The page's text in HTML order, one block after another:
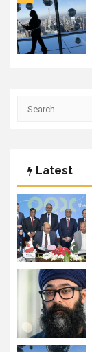
Search
Latest